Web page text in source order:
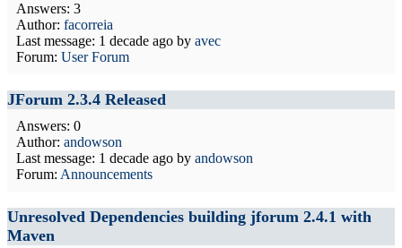
Answers: 3
Author: facorreia
Last message: 1 decade ago by avec
Forum: User Forum
JForum 2.3.4 Released
Answers: 0
Author: andowson
Last message: 1 decade ago by andowson
Forum: Announcements
Unresolved Dependencies building jforum 2.4.1 with
Maven